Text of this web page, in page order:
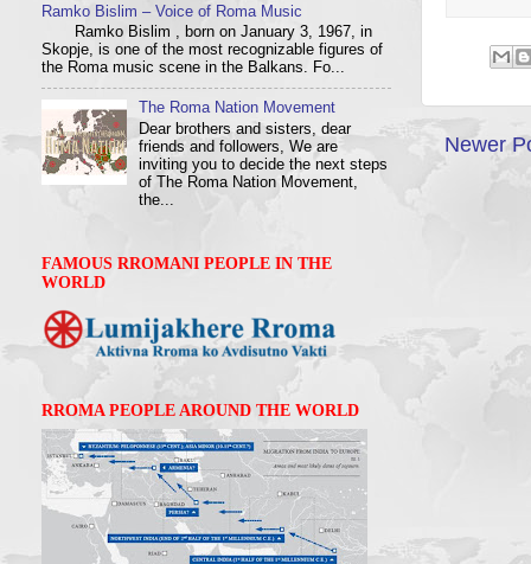
Newer
Ramko Bislim – Voice of Roma Music
Ramko Bislim , born on January 3, 1967, in
Skopje, is one of the most recognizable figures of
the Roma music scene in the Balkans. Fo...
The Roma Nation Movement
Dear brothers and sisters, dear
friends and followers, We are
inviting you to decide the next steps
of The Roma Nation Movement,
the...
FAMOUS RROMANI PEOPLE IN THE
WORLD
RROMA PEOPLE AROUND THE WORLD